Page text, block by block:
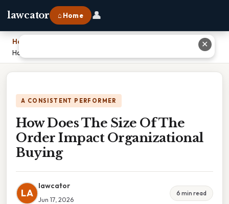
lawcator ⌂ Home 👤
Home
How Does The Size Of The Order Impact Organizational Buying
A CONSISTENT PERFORMER
How Does The Size Of The
Order Impact Organizational
Buying
LA
lawcator
Jun 17, 2026
6 min read
✕